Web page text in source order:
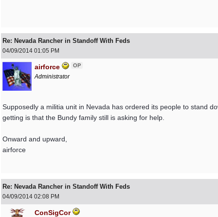
Re: Nevada Rancher in Standoff With Feds
04/09/2014 01:05 PM
airforce OP
Administrator
Supposedly a militia unit in Nevada has ordered its people to stand
getting is that the Bundy family still is asking for help.
Onward and upward,
airforce
Re: Nevada Rancher in Standoff With Feds
04/09/2014 02:08 PM
ConSigCor